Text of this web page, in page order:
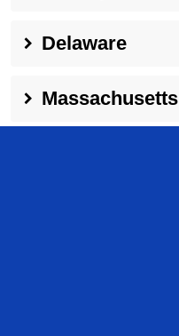
Delaware
Massachusetts